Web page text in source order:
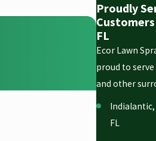
Proudly
FL
Ecor Lawn
proud to
and other
Indialantic,
FL